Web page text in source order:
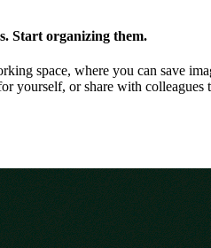
Start organizing them.
space, where you can save
yourself, or share with colleagues